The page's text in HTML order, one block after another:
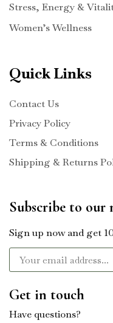
Stress, Energy &
Women’s Wellness
Quick Links
Contact Us
Privacy Policy
Terms & Conditions
Shipping & Returns
Subscribe to our
Sign up now and get
Get in touch
Have questions?